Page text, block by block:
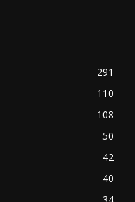
291
110
108
50
42
40